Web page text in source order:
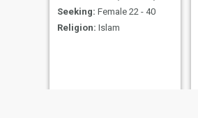
Seeking: Female 22 - 40
Religion: Islam